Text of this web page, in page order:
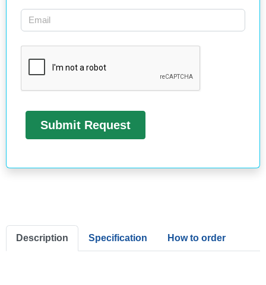
Description Specification How to order